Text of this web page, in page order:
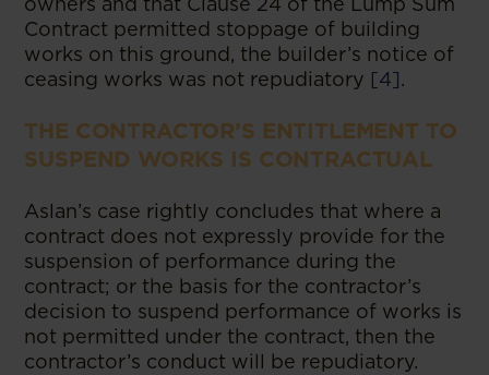
Contract permitted stoppage of building
works on this ground, the builder’s notice of
ceasing works was not repudiatory [4].
THE CONTRACTOR’S ENTITLEMENT TO
SUSPEND WORKS IS CONTRACTUAL
Aslan’s case rightly concludes that where a
contract does not expressly provide for the
suspension of performance during the
contract; or the basis for the contractor’s
decision to suspend performance of works is
not permitted under the contract, then the
contractor’s conduct will be repudiatory.